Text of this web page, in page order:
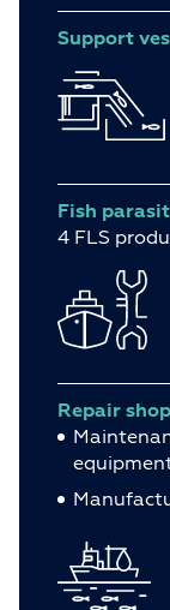
Support
Fish
4 FLS
Repair shop